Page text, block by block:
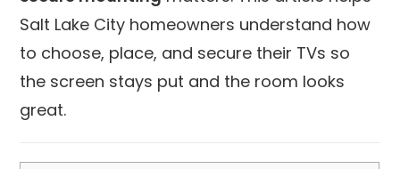
Salt Lake City homeowners understand how
to choose, place, and secure their TVs so
the screen stays put and the room looks
great.